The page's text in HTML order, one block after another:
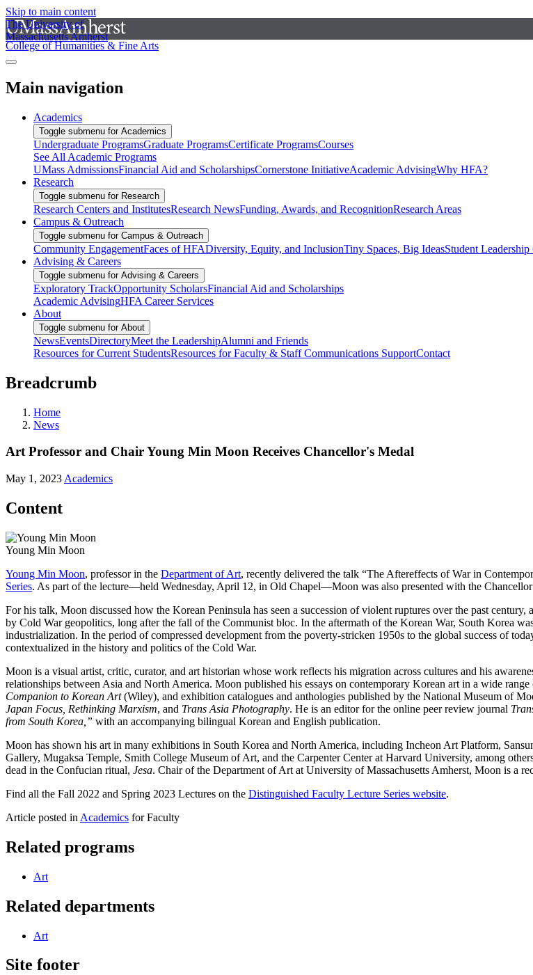
Skip to main content
The University of
Massachusetts Amherst
College of Humanities & Fine Arts
Main navigation
Academics
Toggle submenu for Academics
Undergraduate ProgramsGraduate ProgramsCertificate ProgramsCourses
See All Academic Programs
UMass AdmissionsFinancial Aid and ScholarshipsCornerstone InitiativeAcademic AdvisingWhy HFA?
Research
Toggle submenu for Research
Research Centers and InstitutesResearch NewsFunding, Awards, and RecognitionResearch Areas
Campus & Outreach
Toggle submenu for Campus & Outreach
Community EngagementFaces of HFADiversity, Equity, and InclusionTiny Spaces, Big IdeasStudent
Advising & Careers
Toggle submenu for Advising & Careers
Exploratory TrackOpportunity ScholarsFinancial Aid and Scholarships
Academic AdvisingHFA Career Services
About
Toggle submenu for About
NewsEventsDirectoryMeet the LeadershipAlumni and Friends
Resources for Current StudentsResources for Faculty & StaffCommunications SupportContact
Breadcrumb
Home
News
Art Professor and Chair Young Min Moon Receives Chancellor's Medal
May 1, 2023 Academics
Content
Young Min Moon
Young Min Moon, professor in the Department of Art, recently delivered the talk “The Aftereffects of War in
Series. As part of the lecture—held Wednesday, April 12, in Old Chapel—Moon was also presented with the
For his talk, Moon discussed how the Korean Peninsula has seen a succession of violent ruptures over the past
by Cold War geopolitics, long after the fall of the Communist bloc. In the aftermath of the Korean War, South Korea
industrialization. In the period of compressed development from the poverty-stricken 1950s to the global success of
contextualized in the history and politics of the Cold War.
Moon is a visual artist, critic, curator, and art historian whose work reflects his migration across cultures and his
relationships between Asia and North America. Moon published his essays on contemporary Korean art in a wide
Companion to Korean Art(Wiley), and exhibition catalogues and anthologies published by the National Museum of
Japan Focus, Rethinking Marxism, and Trans Asia Photography. He is an editor for the online peer review journal
from South Korea,” with an accompanying bilingual Korean and English publication.
Moon has shown his art in many exhibitions in South Korea and North America, including Incheon Art Platform,
Gallery, Mugaksa Temple, Smith College Museum of Art, and the Carpenter Center at Harvard University, among
dead in the Confucian ritual, Jesa. Chair of the Department of Art at University of Massachusetts Amherst, Moon is a
Find all the Fall 2022 and Spring 2023 Lectures on the Distinguished Faculty Lecture Series website.
Article posted in Academics for Faculty
Related programs
Art
Related departments
Art
Site footer